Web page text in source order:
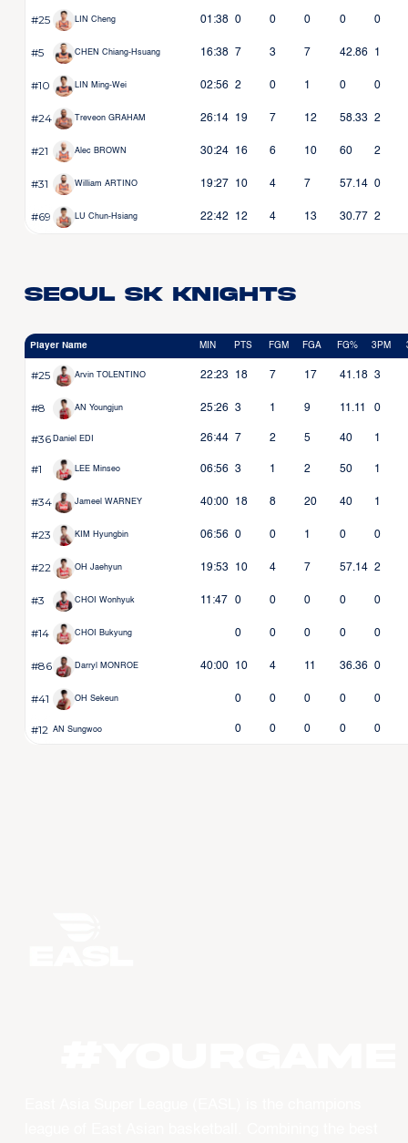
#25 LIN Cheng 01:38 0 0 0 0 0
#5 CHEN Chiang-Hsuang 16:38 7 3 7 42.86 1
#10 LIN Ming-Wei 02:56 2 0 1 0 0
#24 Treveon GRAHAM 26:14 19 7 12 58.33 2
#21 Alec BROWN 30:24 16 6 10 60 2
#31 William ARTINO 19:27 10 4 7 57.14 0
#69 LU Chun-Hsiang 22:42 12 4 13 30.77 2
Seoul SK Knights
Player Name MIN PTS FGM FGA FG% 3PM
#25 Arvin TOLENTINO 22:23 18 7 17 41.18 3
#8 AN Youngjun 25:26 3 1 9 11.11 0
#36 Daniel EDI 26:44 7 2 5 40 1
#1 LEE Minseo 06:56 3 1 2 50 1
#34 Jameel WARNEY 40:00 18 8 20 40 1
#23 KIM Hyungbin 06:56 0 0 1 0 0
#22 OH Jaehyun 19:53 10 4 7 57.14 2
#3 CHOI Wonhyuk 11:47 0 0 0 0 0
#14 CHOI Bukyung 0 0 0 0 0
#86 Darryl MONROE 40:00 10 4 11 36.36 0
#41 OH Sekeun 0 0 0 0 0
#12 AN Sungwoo 0 0 0 0 0